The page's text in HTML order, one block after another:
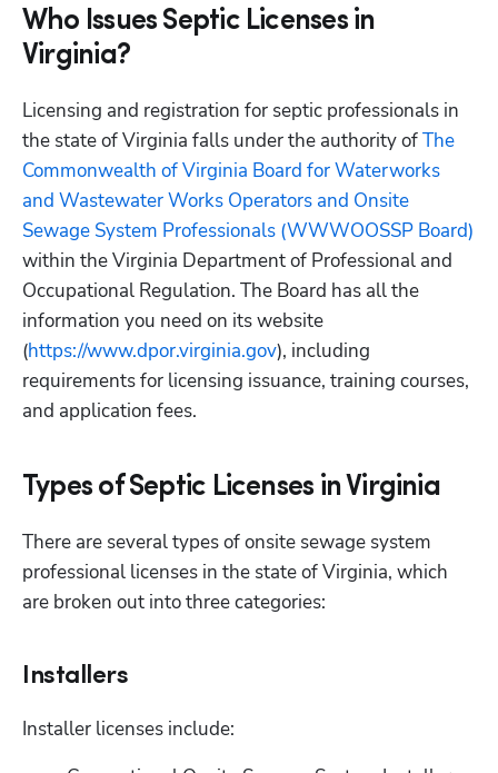
Who Issues Septic Licenses in
Virginia?
Licensing and registration for septic professionals in
the state of Virginia falls under the authority of The
Commonwealth of Virginia Board for Waterworks
and Wastewater Works Operators and Onsite
Sewage System Professionals (WWWOOSSP Board)
within the Virginia Department of Professional and
Occupational Regulation. The Board has all the
information you need on its website
(https://www.dpor.virginia.gov), including
requirements for licensing issuance, training courses,
and application fees.
Types of Septic Licenses in Virginia
There are several types of onsite sewage system
professional licenses in the state of Virginia, which
are broken out into three categories:
Installers
Installer licenses include: